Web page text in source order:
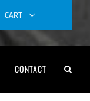
CART
CONTACT